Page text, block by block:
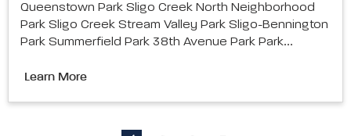
Queenstown Park Sligo Creek North Neighborhood
Park Sligo Creek Stream Valley Park Sligo-Bennington
Park Summerfield Park 38th Avenue Park Park...
Learn More